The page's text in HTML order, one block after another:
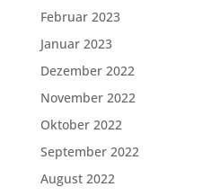
Februar 2023
Januar 2023
Dezember 2022
November 2022
Oktober 2022
September 2022
August 2022